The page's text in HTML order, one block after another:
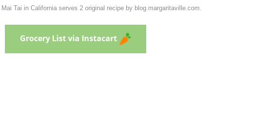
Tai in California serves 2 original recipe by blog.margaritaville.com.
Grocery List via Instacart